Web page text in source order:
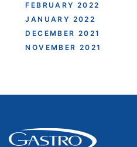
FEBRUARY 2022
JANUARY 2022
DECEMBER 2021
NOVEMBER 2021